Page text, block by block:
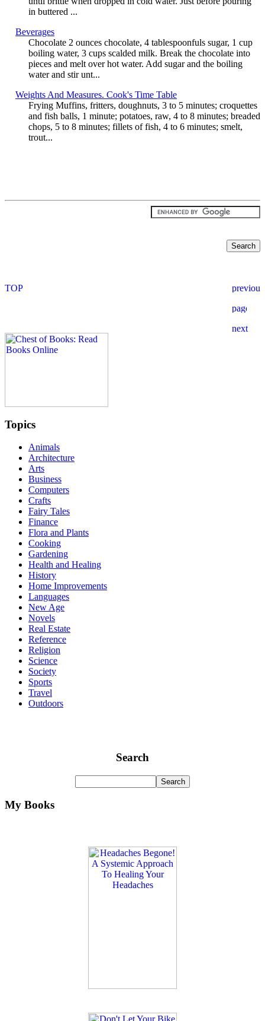
in buttered ...
Beverages
Chocolate 2 ounces chocolate, 4 tablespoonfuls sugar, 1 cup
boiling water, 3 cups scalded milk. Break the chocolate into
pieces and melt over hot water. Add sugar and the boiling
water and stir unt...
Weights And Measures. Cook's Time Table
Frying Muffins, fritters, doughnuts, 3 to 5 minutes; croquettes
and fish balls, 1 minute; potatoes, raw, 4 to 8 minutes; breaded
chops, 5 to 8 minutes; fillets of fish, 4 to 6 minutes; smelt,
trout...
Topics
Animals
Architecture
Arts
Business
Computers
Crafts
Fairy Tales
Finance
Flora and Plants
Cooking
Gardening
Health and Healing
History
Home Improvements
Languages
New Age
Novels
Real Estate
Reference
Religion
Science
Society
Sports
Travel
Outdoors
Search
My Books